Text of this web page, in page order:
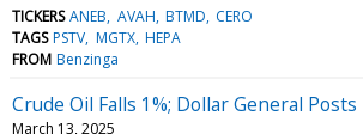
TICKERS ANEB AVAH BTMD CERO
TAGS PSTV MGTX HEPA
FROM Benzinga
Crude Oil Falls 1%; Dollar General
March 13, 2025